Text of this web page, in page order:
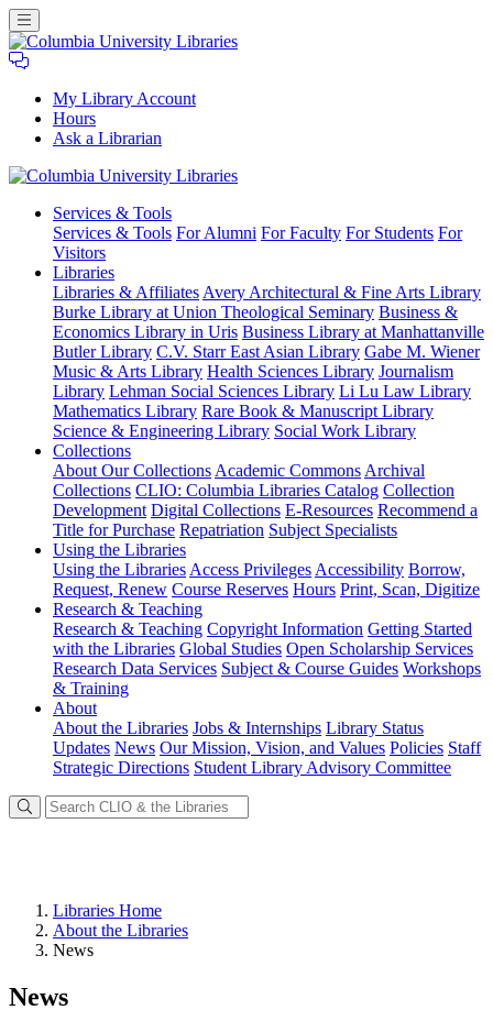
My Library Account
Hours
Ask a Librarian
University
Libraries
Services & Tools
Services & Tools For Alumni For Faculty For Students For
Visitors
Libraries
Libraries & Affiliates Avery Architectural & Fine Arts Library
Burke Library at Union Theological Seminary Business &
Economics Library in Uris Business Library at Manhattanville
Butler Library C.V. Starr East Asian Library Gabe M. Wiener
Music & Arts Library Health Sciences Library Journalism
Library Lehman Social Sciences Library Li Lu Law Library
Mathematics Library Rare Book & Manuscript Library
Science & Engineering Library Social Work Library
Collections
About Our Collections Academic Commons Archival
Collections CLIO: Columbia Libraries Catalog Collection
Development Digital Collections E-Resources Recommend a
Title for Purchase Repatriation Subject Specialists
Using the Libraries
Using the Libraries Access Privileges Accessibility Borrow,
Request, Renew Course Reserves Hours Print, Scan, Digitize
Research & Teaching
Research & Teaching Copyright Information Getting Started
with the Libraries Global Studies Open Scholarship Services
Research Data Services Subject & Course Guides Workshops
& Training
About
About the Libraries Jobs & Internships Library Status
Updates News Our Mission, Vision, and Values Policies Staff
Strategic Directions Student Library Advisory Committee
Libraries Home
About the Libraries
News
News